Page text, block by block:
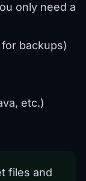
only need a
for backups)
etc.)
files and